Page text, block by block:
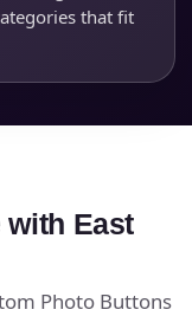
that fit
with East
Photo Buttons